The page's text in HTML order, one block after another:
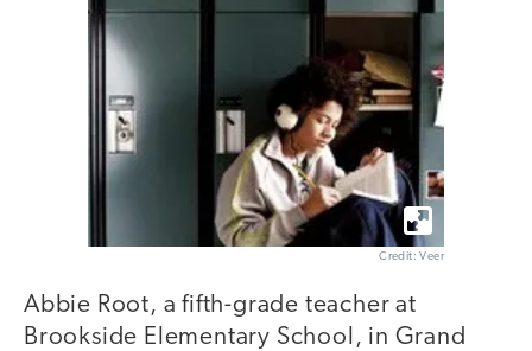
Credit: Veer
Abbie Root, a fifth-grade teacher at
Brookside Elementary School, in Grand